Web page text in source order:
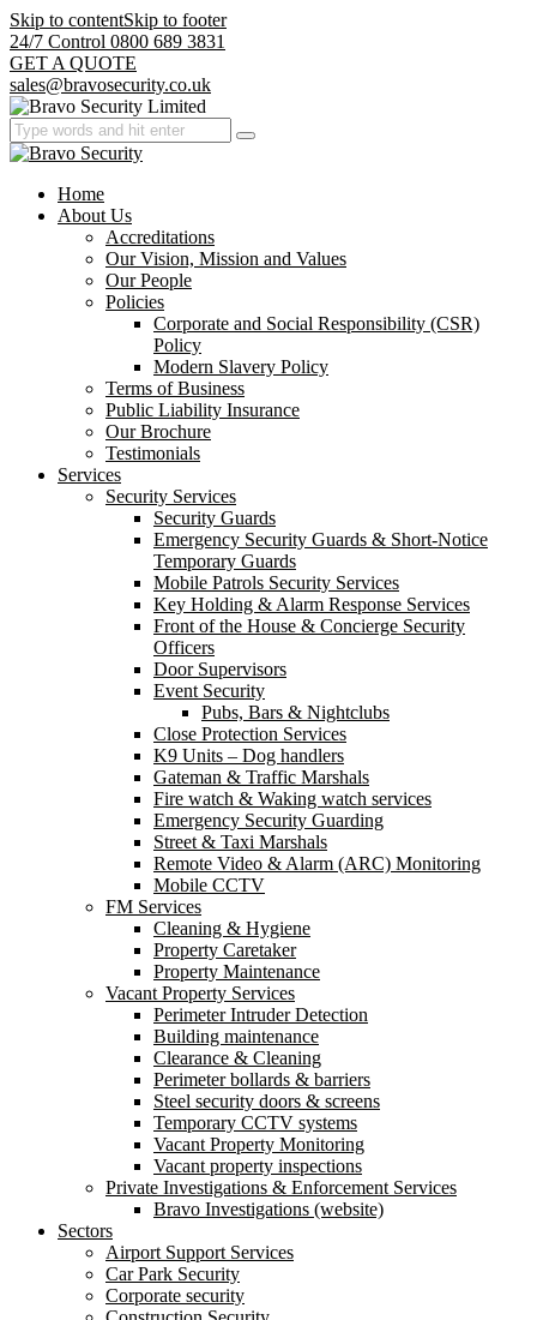
Skip to contentSkip to footer
24/7 Control 0800 689 3831
GET A QUOTE
sales@bravosecurity.co.uk
Home
About Us
Accreditations
Our Vision, Mission and Values
Our People
Policies
Corporate and Social Responsibility (CSR)
Policy
Modern Slavery Policy
Terms of Business
Public Liability Insurance
Our Brochure
Testimonials
Services
Security Services
Security Guards
Emergency Security Guards & Short-Notice
Temporary Guards
Mobile Patrols Security Services
Key Holding & Alarm Response Services
Front of the House & Concierge Security
Officers
Door Supervisors
Event Security
Pubs, Bars & Nightclubs
Close Protection Services
K9 Units – Dog handlers
Gateman & Traffic Marshals
Fire watch & Waking watch services
Emergency Security Guarding
Street & Taxi Marshals
Remote Video & Alarm (ARC) Monitoring
Mobile CCTV
FM Services
Cleaning & Hygiene
Property Caretaker
Property Maintenance
Vacant Property Services
Perimeter Intruder Detection
Building maintenance
Clearance & Cleaning
Perimeter bollards & barriers
Steel security doors & screens
Temporary CCTV systems
Vacant Property Monitoring
Vacant property inspections
Private Investigations & Enforcement Services
Bravo Investigations (website)
Sectors
Airport Support Services
Car Park Security
Corporate security